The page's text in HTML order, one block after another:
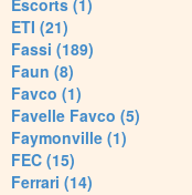
Escorts (1)
ETI (21)
Fassi (189)
Faun (8)
Favco (1)
Favelle Favco (5)
Faymonville (1)
FEC (15)
Ferrari (14)